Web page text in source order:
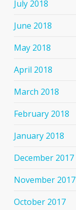
July 2018
June 2018
May 2018
April 2018
March 2018
February 2018
January 2018
December 2017
November 2017
October 2017